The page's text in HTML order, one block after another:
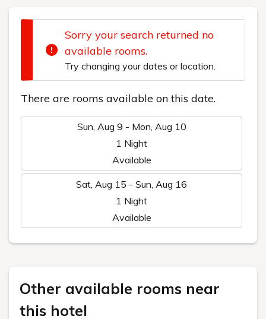
Sorry your search returned no
available rooms.
Try changing your dates or location.
There are rooms available on this date.
Sun, Aug 9 - Mon, Aug 10
1 Night
Available
Sat, Aug 15 - Sun, Aug 16
1 Night
Available
Other available rooms near
this hotel